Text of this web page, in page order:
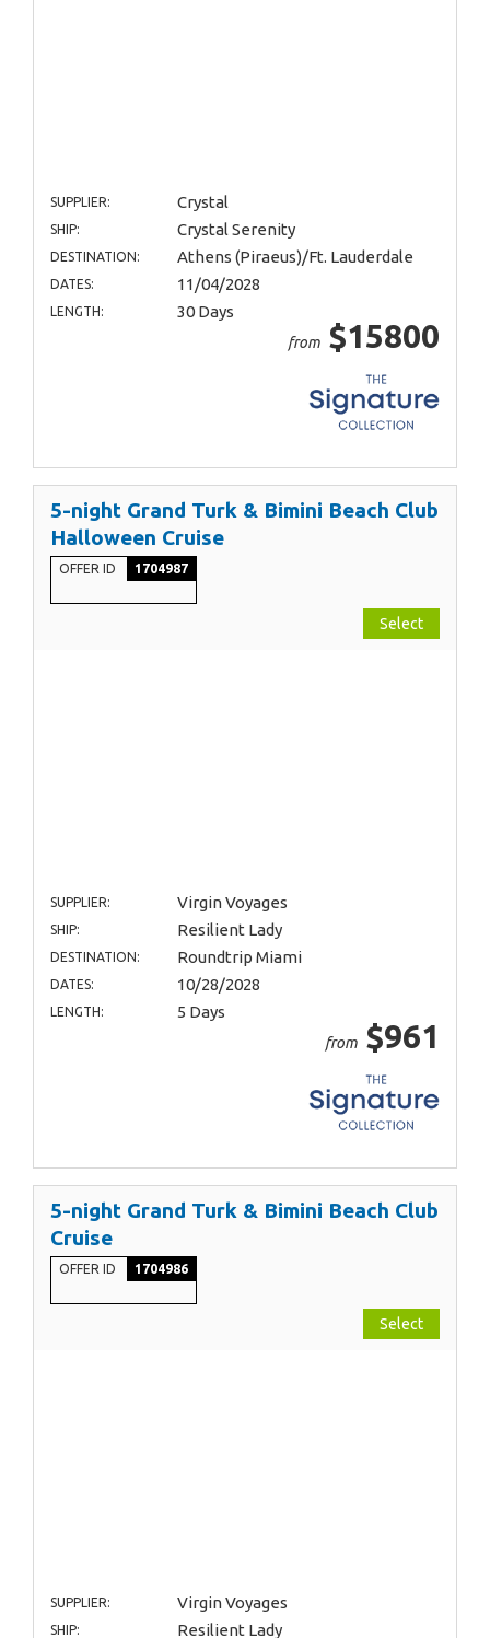
SUPPLIER: Crystal
SHIP: Crystal Serenity
DESTINATION: Athens (Piraeus)/Ft. Lauderdale
DATES: 11/04/2028
LENGTH: 30 Days
from $15800
5-night Grand Turk & Bimini Beach Club
Halloween Cruise
OFFER ID 1704987
Select
SUPPLIER: Virgin Voyages
SHIP: Resilient Lady
DESTINATION: Roundtrip Miami
DATES: 10/28/2028
LENGTH: 5 Days
from $961
5-night Grand Turk & Bimini Beach Club
Cruise
OFFER ID 1704986
Select
SUPPLIER: Virgin Voyages
SHIP: Resilient Lady